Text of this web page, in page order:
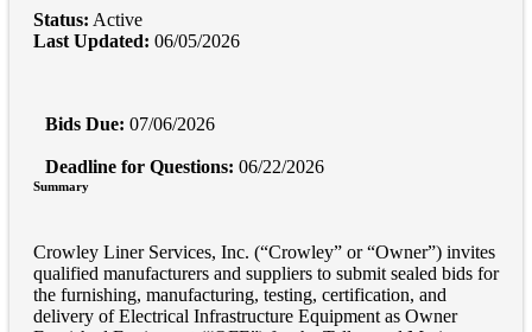
Status: Active
Last Updated: 06/05/2026
Bids Due: 07/06/2026
Deadline for Questions: 06/22/2026
Summary
Crowley Liner Services, Inc. (“Crowley” or “Owner”) invites
qualified manufacturers and suppliers to submit sealed bids for
the furnishing, manufacturing, testing, certification, and
delivery of Electrical Infrastructure Equipment as Owner